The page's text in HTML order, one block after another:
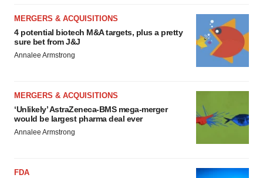
MERGERS & ACQUISITIONS
4 potential biotech M&A targets, plus a pretty
sure bet from J&J
Annalee Armstrong
MERGERS & ACQUISITIONS
‘Unlikely’ AstraZeneca-BMS mega-merger
would be largest pharma deal ever
Annalee Armstrong
FDA